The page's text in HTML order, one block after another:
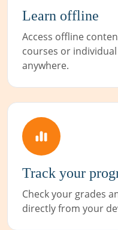
Learn offline
Access offline
courses or
anywhere.
Track your
Check your grades
directly from your